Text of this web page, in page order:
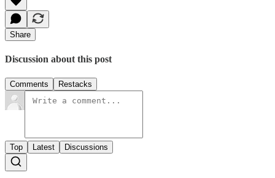
Share
Discussion about this post
Comments Restacks
Top Latest Discussions